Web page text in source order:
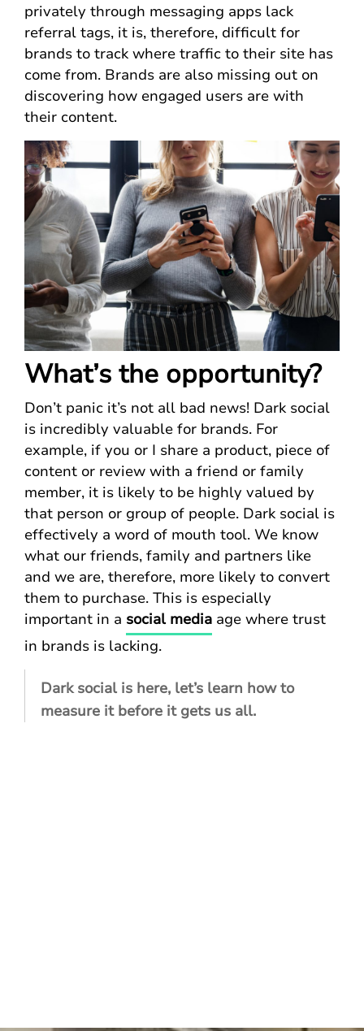
privately through messaging apps lack
referral tags, it is, therefore, difficult for
brands to track where traffic to their site has
come from. Brands are also missing out on
discovering how engaged users are with
their content.
What’s the opportunity?
Don’t panic it’s not all bad news! Dark social
is incredibly valuable for brands. For
example, if you or I share a product, piece of
content or review with a friend or family
member, it is likely to be highly valued by
that person or group of people. Dark social is
effectively a word of mouth tool. We know
what our friends, family and partners like
and we are, therefore, more likely to convert
them to purchase. This is especially
important in a social media age where trust
in brands is lacking.
Dark social is here, let’s learn how to
measure it before it gets us all.